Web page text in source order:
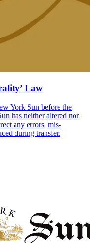
Law
York Sun before the
has neither altered nor
any errors, mis-
during transfer.